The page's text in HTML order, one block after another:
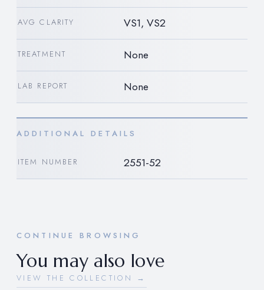
AVG CLARITY VS1, VS2
TREATMENT None
LAB REPORT None
ADDITIONAL DETAILS
ITEM NUMBER 2551-52
CONTINUE BROWSING
You may also love
VIEW THE COLLECTION →